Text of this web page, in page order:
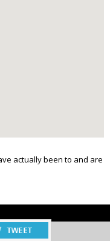
actually been to and are